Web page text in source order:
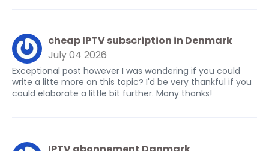
cheap IPTV subscription in Denmark
July 04 2026
Exceptional post however I was wondering if you could
write a litte more on this topic? I'd be very thankful if you
could elaborate a little bit further. Many thanks!